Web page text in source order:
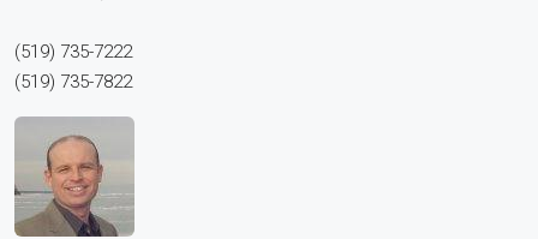
(519) 735-7222
(519) 735-7822